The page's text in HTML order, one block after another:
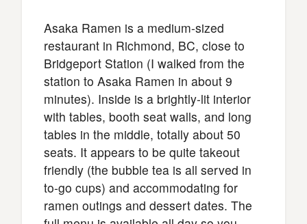
Asaka Ramen is a medium-sized
restaurant in Richmond, BC, close to
Bridgeport Station (I walked from the
station to Asaka Ramen in about 9
minutes). Inside is a brightly-lit interior
with tables, booth seat walls, and long
tables in the middle, totally about 50
seats. It appears to be quite takeout
friendly (the bubble tea is all served in
to-go cups) and accommodating for
ramen outings and dessert dates. The